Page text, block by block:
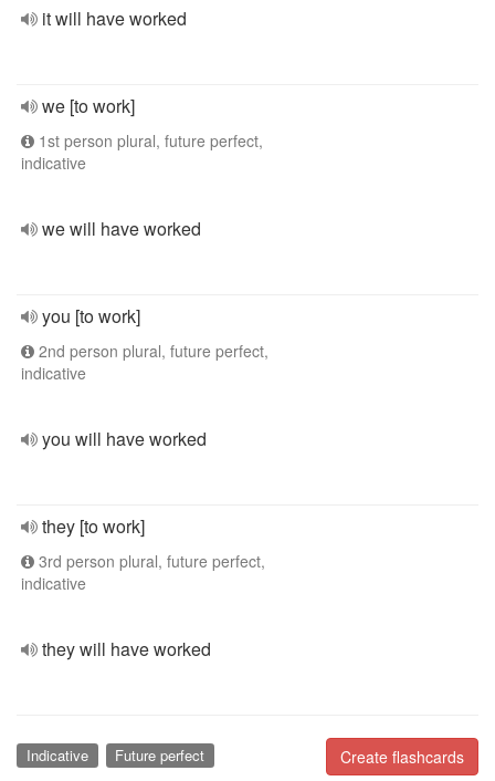
it will have worked
we [to work]
1st person plural, future perfect,
indicative
we will have worked
you [to work]
2nd person plural, future perfect,
indicative
you will have worked
they [to work]
3rd person plural, future perfect,
indicative
they will have worked
Create flashcards
Indicative Future perfect